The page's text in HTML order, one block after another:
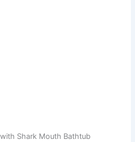
Shark Mouth Bathtub